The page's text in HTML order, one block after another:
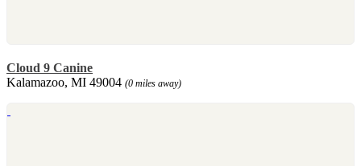
Cloud 9 Canine
Kalamazoo, MI 49004 (0 miles away)